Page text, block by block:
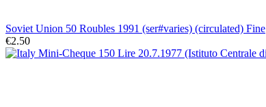
Soviet Union 50 Roubles 1991 (ser#varies) (circulated) Fine
€2.50